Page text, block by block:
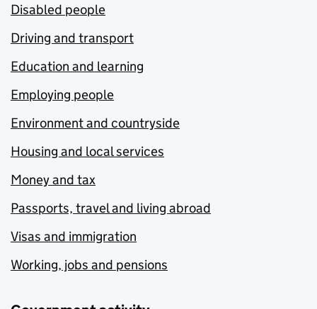
Disabled people
Driving and transport
Education and learning
Employing people
Environment and countryside
Housing and local services
Money and tax
Passports, travel and living abroad
Visas and immigration
Working, jobs and pensions